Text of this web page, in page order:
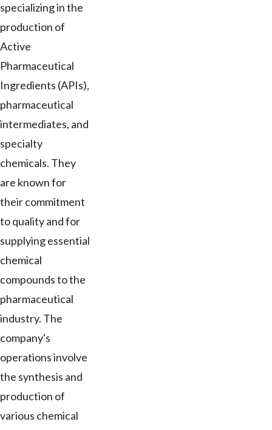
specializing in the
production of
Active
Pharmaceutical
Ingredients (APIs),
pharmaceutical
intermediates, and
specialty
chemicals. They
are known for
their commitment
to quality and for
supplying essential
chemical
compounds to the
pharmaceutical
industry. The
company's
operations involve
the synthesis and
production of
various chemical